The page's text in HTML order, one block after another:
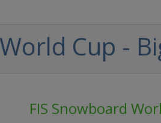
Cup -
FIS Snowboard